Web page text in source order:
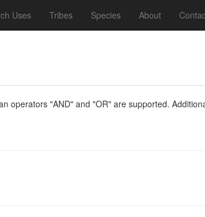
Uses Tribes Species About
operators "AND" and "OR" are supported.